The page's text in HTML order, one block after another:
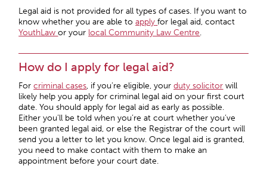
Legal aid is not provided for all types of cases. If you want to
know whether you are able toapply for legal aid, contact
YouthLawor your local Community Law Centre.
How do I apply for legal aid?
Forcriminal cases, if you’re eligible, yourduty solicitor will
likely help you apply for criminal legal aid on your first court
date. You should apply for legal aid as early as possible.
Either you’ll be told when you’re at court whether you’ve
been granted legal aid, or else the Registrar of the court will
send you a letter to let you know. Once legal aid is granted,
you need to make contact with them to make an
appointment before your court date.